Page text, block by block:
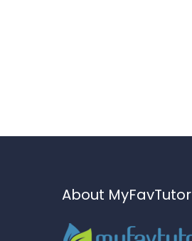
About MyFavTutor